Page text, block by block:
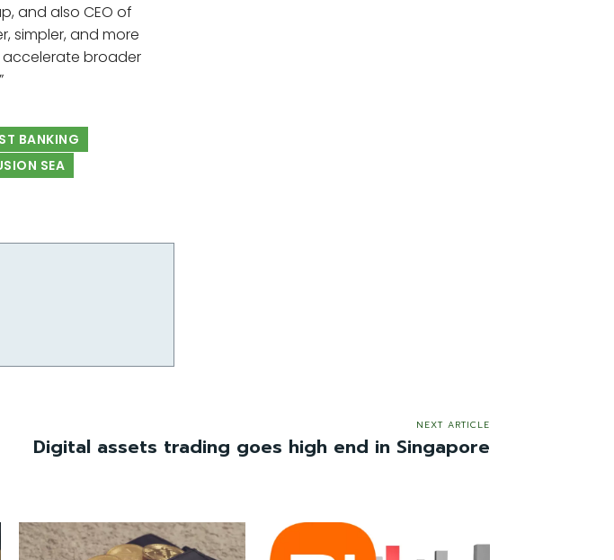
and also CEO of
simpler, and more
accelerate broader
BANKING
SEA
NEXT ARTICLE
Digital assets trading goes high end in Singapore